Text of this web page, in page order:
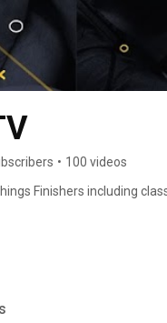
• 100 videos
Finishers including